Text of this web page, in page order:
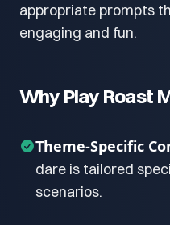
appropriate prompts
engaging and fun.
Why Play Roast
Theme-Specific
dare is tailored
scenarios.